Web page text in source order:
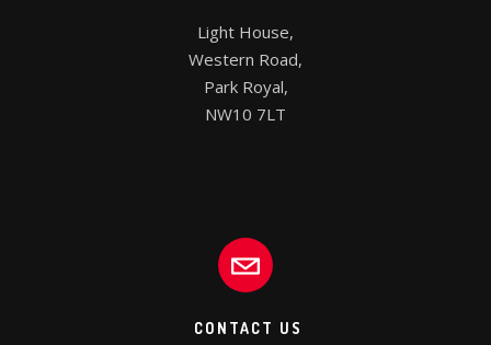
Light House,
Western Road,
Park Royal,
NW10 7LT
CONTACT US